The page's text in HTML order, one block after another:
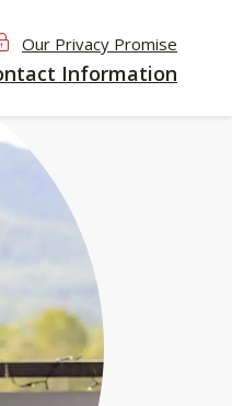
Our Privacy Promise
Information